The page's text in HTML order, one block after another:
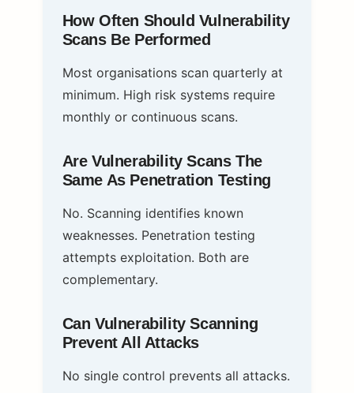
How Often Should Vulnerability
Scans Be Performed
Most organisations scan quarterly at
minimum. High risk systems require
monthly or continuous scans.
Are Vulnerability Scans The
Same As Penetration Testing
No. Scanning identifies known
weaknesses. Penetration testing
attempts exploitation. Both are
complementary.
Can Vulnerability Scanning
Prevent All Attacks
No single control prevents all attacks.